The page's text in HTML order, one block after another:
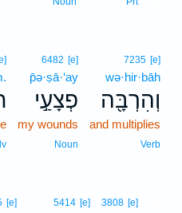
7235 [e]
wə·hir·bāh
וְהִרְבָּ֖ה
and multiplies
Verb
6482 [e]
p̄ə·ṣā·‘ay
פְצָעַ֣י
my wounds
Noun
3808 [e]
5414 [e]
[e]